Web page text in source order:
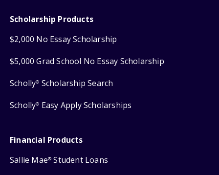
Scholarship Products
$2,000 No Essay Scholarship
$5,000 Grad School No Essay Scholarship
Scholly® Scholarship Search
Scholly® Easy Apply Scholarships
Financial Products
Sallie Mae® Student Loans